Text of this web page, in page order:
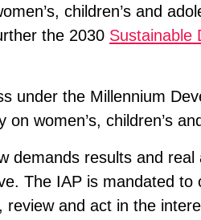
children’s and
the 2030 Sustainable
under the Millennium
women’s, children’s
demands results and
The IAP is mandated to
and act in the